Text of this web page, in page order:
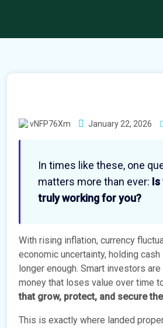
vNFP76Xm January 22, 2026
In times like these, one
matters more than ever: Is
truly working for you?
With rising inflation, currency
economic uncertainty, holding
longer enough. Smart investors
money that loses value over time
that grow, protect, and secure
This is exactly where landed